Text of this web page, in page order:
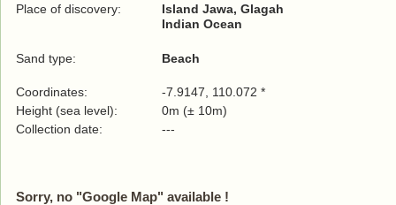
Place of discovery:
Island Jawa, Glagah
Indian Ocean
Sand type: Beach
Coordinates:
-7.9147, 110.072 *
Height (sea level):
0m (± 10m)
Collection date:
---
Sorry, no "Google Map" available !